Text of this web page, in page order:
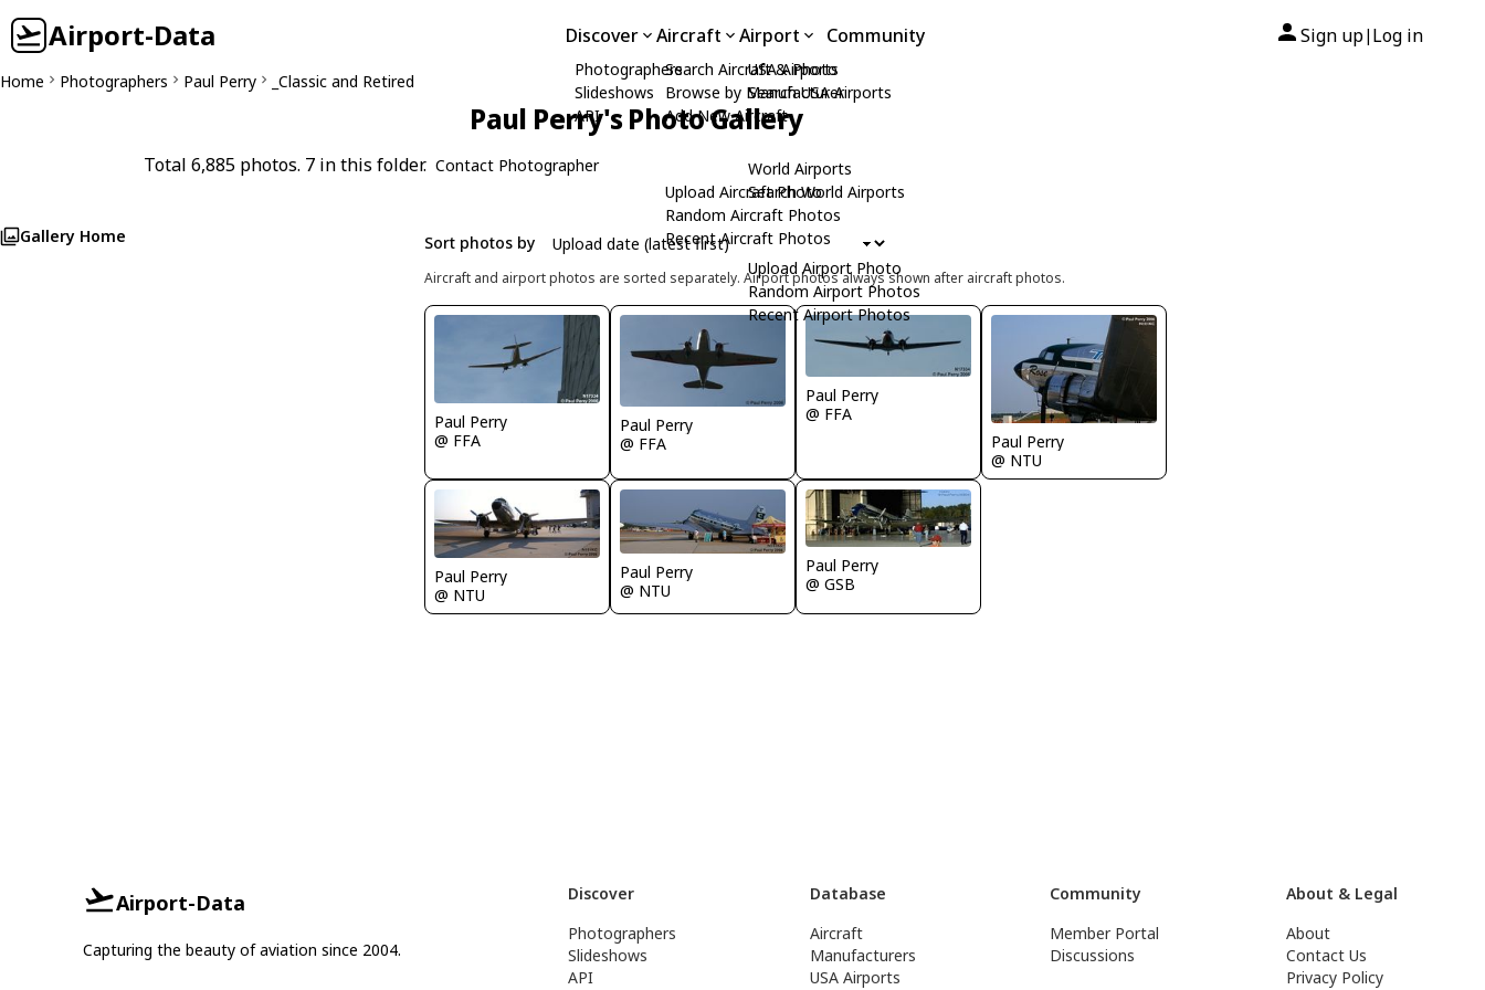
Airport-Data Discover
Photographers
Slideshows
API
Aircraft
Search Aircraft & Photo
Browse by Manufacturer
Add New Aircraft
Upload Aircraft Photo
Random Aircraft Photos
Recent Aircraft Photos
Airport
USA Airports
Search USA Airports
World Airports
Search World Airports
Upload Airport Photo
Random Airport Photos
Recent Airport Photos
Community Sign up| Log in
Home Photographers Paul Perry _Classic and Retired
Paul Perry's Photo Gallery
Total 6,885 photos. 7 in this folder. Contact Photographer
Gallery Home Sort photos by
Aircraft and airport photos are sorted separately. Airport photos always shown after aircraft photos.
Paul Perry
@ FFA
Paul Perry
@ FFA
Paul Perry
@ FFA
Paul Perry
@ NTU
Paul Perry
@ NTU
Paul Perry
@ NTU
Paul Perry
@ GSB
Airport-Data
Capturing the beauty of aviation since 2004.
Discover
Photographers
Slideshows
API
Database
Aircraft
Manufacturers
USA Airports
Community
Member Portal
Discussions
About & Legal
About
Contact Us
Privacy Policy